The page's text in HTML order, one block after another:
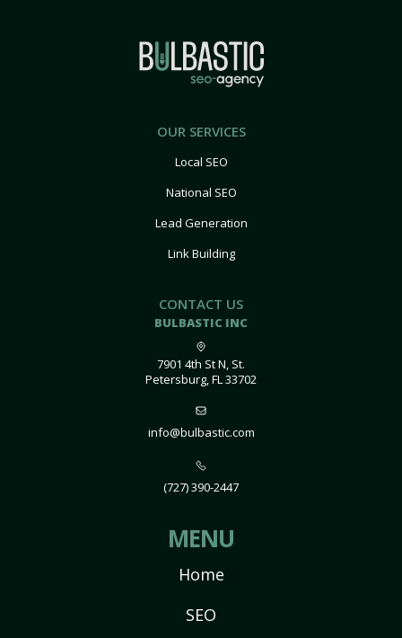
OUR SERVICES
Local SEO
National SEO
Lead Generation
Link Building
CONTACT US
BULBASTIC INC
7901 4th St N, St.
Petersburg, FL 33702
info@bulbastic.com
(727) 390-2447
MENU
Home
SEO